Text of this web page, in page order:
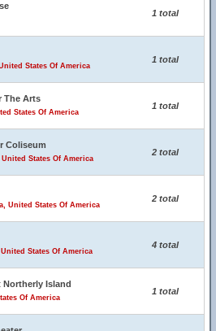
1 total
States Of America
1 total
The Arts
States Of America
1 total
Coliseum
States Of America
2 total
United States Of America
2 total
States Of America
4 total
Northerly Island
Of America
1 total